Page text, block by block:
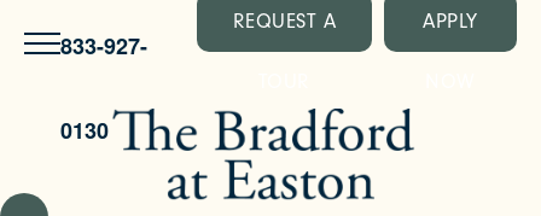
833-927-
0130
REQUEST A APPLY